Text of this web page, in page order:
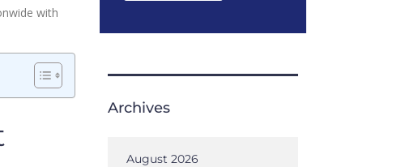
with
Archives
August 2026